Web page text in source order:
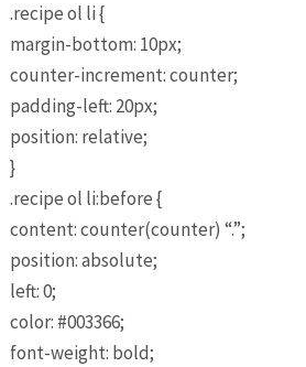
.recipe ol li {
margin-bottom: 10px;
counter-increment: counter;
padding-left: 20px;
position: relative;
}
.recipe ol li:before {
content: counter(counter) “.”;
position: absolute;
left: 0;
color: #003366;
font-weight: bold;